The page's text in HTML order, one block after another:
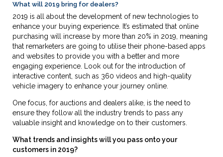
What will 2019 bring for dealers?
2019 is all about the development of new technologies to
enhance your buying experience. It’s estimated that online
purchasing will increase by more than 20% in 2019, meaning
that remarketers are going to utilise their phone-based apps
and websites to provide you with a better and more
engaging experience. Look out for the introduction of
interactive content, such as 360 videos and high-quality
vehicle imagery to enhance your journey online.
One focus, for auctions and dealers alike, is the need to
ensure they follow all the industry trends to pass any
valuable insight and knowledge on to their customers.
What trends and insights will you pass onto your
customers in 2019?